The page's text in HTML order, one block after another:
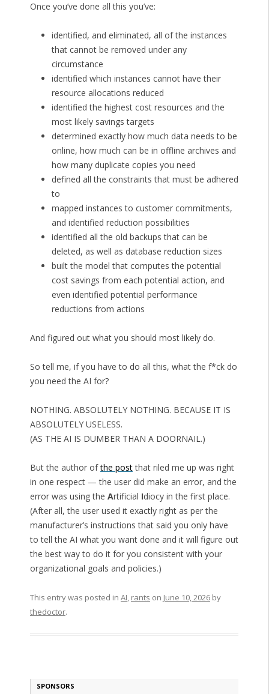
Once you’ve done all this you’ve:
identified, and eliminated, all of the instances
that cannot be removed under any
circumstance
identified which instances cannot have their
resource allocations reduced
identified the highest cost resources and the
most likely savings targets
determined exactly how much data needs to be
online, how much can be in offline archives and
how many duplicate copies you need
defined all the constraints that must be adhered
to
mapped instances to customer commitments,
and identified reduction possibilities
identified all the old backups that can be
deleted, as well as database reduction sizes
built the model that computes the potential
cost savings from each potential action, and
even identified potential performance
reductions from actions
And figured out what you should most likely do.
So tell me, if you have to do all this, what the f*ck do
you need the AI for?
NOTHING. ABSOLUTELY NOTHING. BECAUSE IT IS
ABSOLUTELY USELESS.
(AS THE AI IS DUMBER THAN A DOORNAIL.)
But the author ofthe postthat riled me up was right
in one respect — the user did make an error, and the
error was using the Artificial Idiocy in the first place.
(After all, the user used it exactly right as per the
manufacturer’s instructions that said you only have
to tell the AI what you want done and it will figure out
the best way to do it for you consistent with your
organizational goals and policies.)
This entry was posted in AI, rants on June 10, 2026by
thedoctor.
SPONSORS